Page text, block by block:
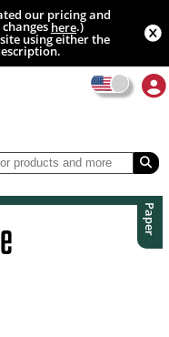
our pricing and
here.)
using either the
Paper